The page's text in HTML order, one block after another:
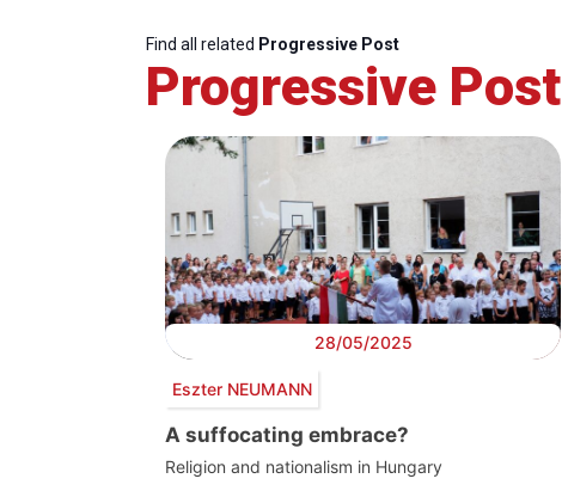
Find all related Progressive Post
Progressive Post
28/05/2025
Eszter NEUMANN
A suffocating embrace?
Religion and nationalism in Hungary